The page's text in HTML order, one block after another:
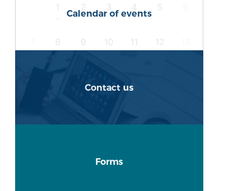
Calendar of events
Contact us
Forms